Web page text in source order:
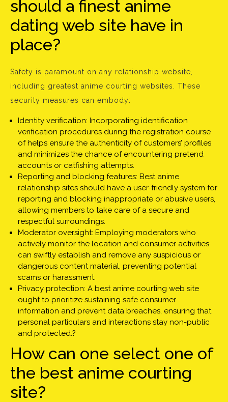
should a finest anime
dating web site have in
place?
Safety is paramount on any relationship website,
including greatest anime courting websites. These
security measures can embody:
Identity verification: Incorporating identification
verification procedures during the registration course
of helps ensure the authenticity of customers’ profiles
and minimizes the chance of encountering pretend
accounts or catfishing attempts.
Reporting and blocking features: Best anime
relationship sites should have a user-friendly system for
reporting and blocking inappropriate or abusive users,
allowing members to take care of a secure and
respectful surroundings.
Moderator oversight: Employing moderators who
actively monitor the location and consumer activities
can swiftly establish and remove any suspicious or
dangerous content material, preventing potential
scams or harassment.
Privacy protection: A best anime courting web site
ought to prioritize sustaining safe consumer
information and prevent data breaches, ensuring that
personal particulars and interactions stay non-public
and protected.?
How can one select one of
the best anime courting
site?